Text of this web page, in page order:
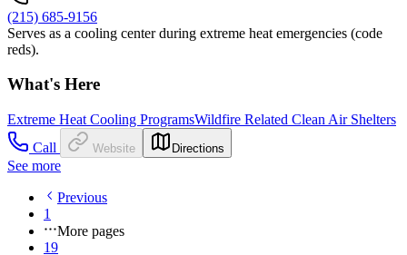
(215) 685-9156
Serves as a cooling center during extreme heat emergencies (code
reds).
What's Here
Extreme Heat Cooling ProgramsWildfire Related Clean Air Shelters
Call
Website Directions
See more
Previous
1
More pages
19